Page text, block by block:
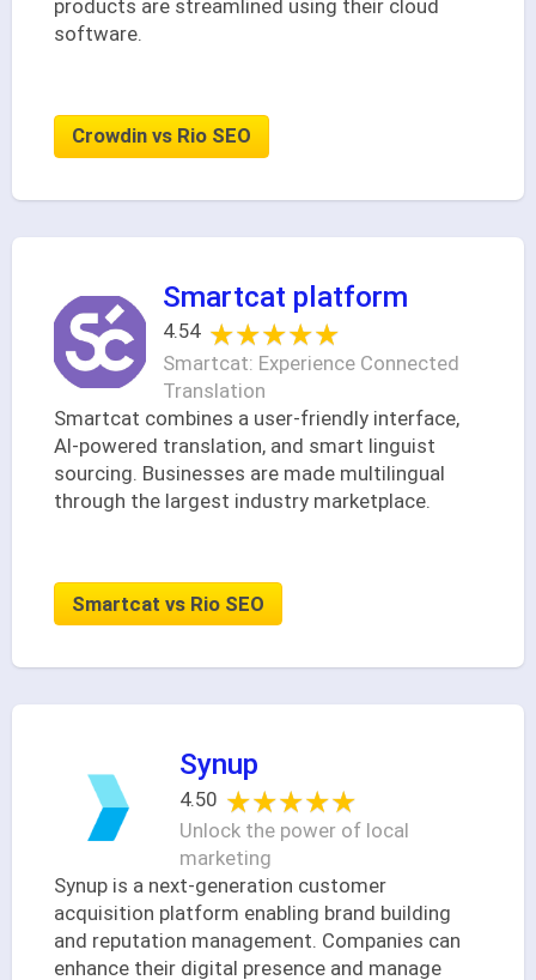
products are streamlined using their cloud
software.
Crowdin vs Rio SEO
Smartcat platform
4.54 ★★★★★
★★★★★
Smartcat: Experience Connected
Translation
Smartcat combines a user-friendly interface,
AI-powered translation, and smart linguist
sourcing. Businesses are made multilingual
through the largest industry marketplace.
Smartcat vs Rio SEO
Synup
4.50 ★★★★★
★★★★★
Unlock the power of local
marketing
Synup is a next-generation customer
acquisition platform enabling brand building
and reputation management. Companies can
enhance their digital presence and manage